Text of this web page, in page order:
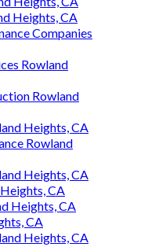
Heights, CA
Companies
Rowland
Rowland
Heights, CA
Rowland
Heights, CA
CA
Heights, CA
CA
Heights, CA